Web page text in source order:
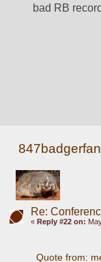
bad RB
847badgerfan
Re:
« Reply #22 on:
Quote from: